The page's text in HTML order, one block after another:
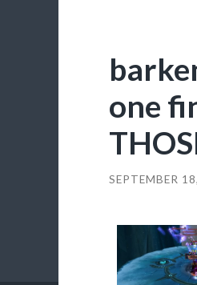
one
SEPTEMBER